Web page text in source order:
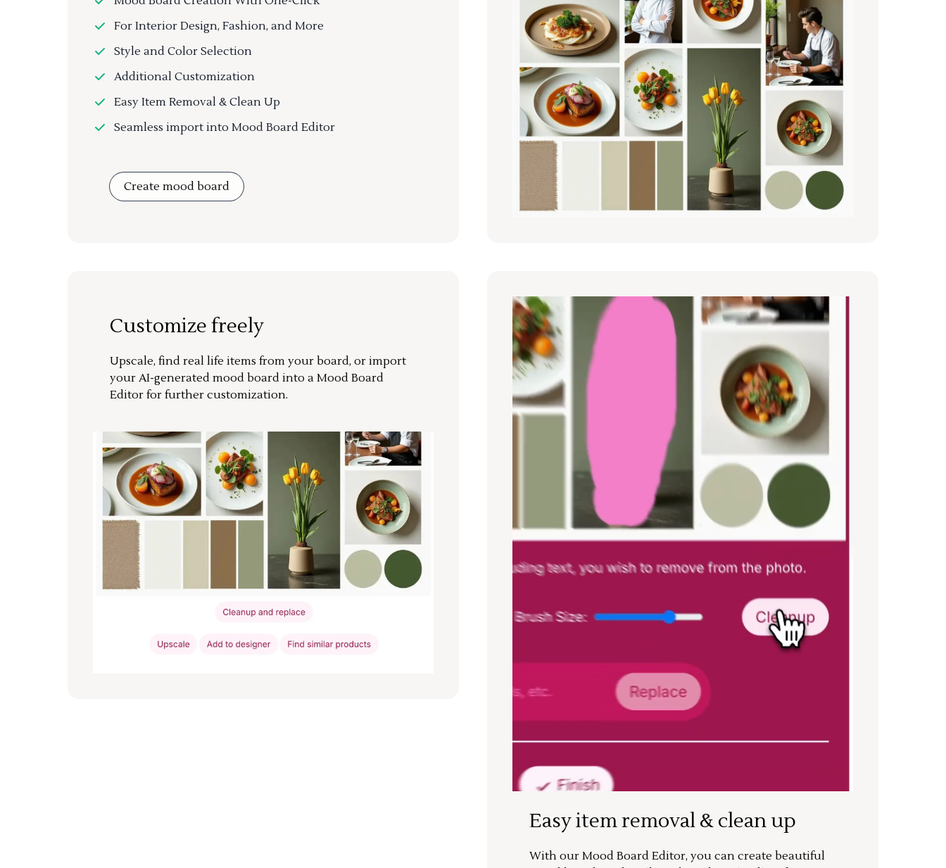
For Interior Design, Fashion, and More
Style and Color Selection
Additional Customization
Easy Item Removal & Clean Up
Seamless import into Mood Board Editor
Create mood board
Customize freely
Upscale, find real life items from your board, or import
your AI-generated mood board into a Mood Board
Editor for further customization.
Easy item removal & clean up
With our Mood Board Editor, you can create beautiful